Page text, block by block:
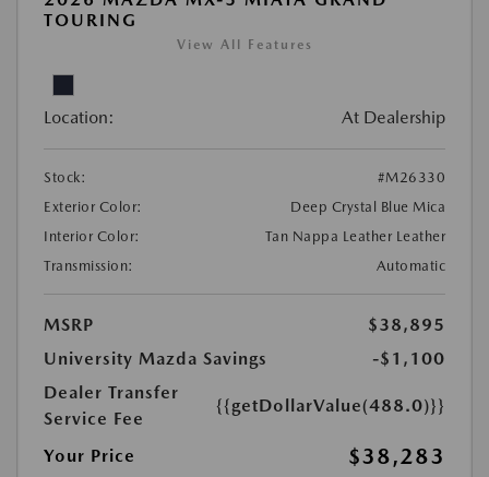
TOURING
View All Features
Location: At Dealership
Stock:
#M26330
Exterior Color:
Deep Crystal Blue Mica
Interior Color:
Tan Nappa Leather Leather
Transmission:
Automatic
MSRP
$38,895
University Mazda Savings
-$1,100
Dealer Transfer
Service Fee
{{getDollarValue(488.0)}}
Your Price $38,283